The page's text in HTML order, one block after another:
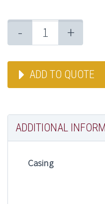
- +
ADD TO QUOTE
ADDITIONAL
Casing